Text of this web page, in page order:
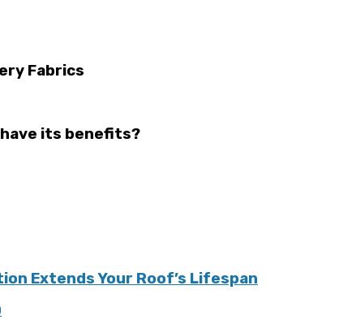
Fabrics
have its benefits?
Extends Your Roof’s Lifespan